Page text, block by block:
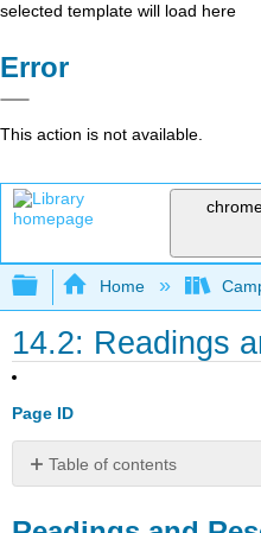
selected template will load here
Error
This action is not available.
Expand/collapse
Home
14.2: Readings
Page ID
Table of contents
and